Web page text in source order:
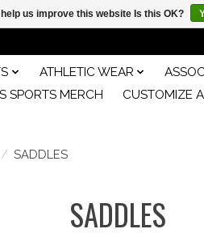
ATHLETIC WEAR
SPORTS MERCH CUSTOMIZE
/ SADDLES
SADDLES
us improve this website Is this OK?